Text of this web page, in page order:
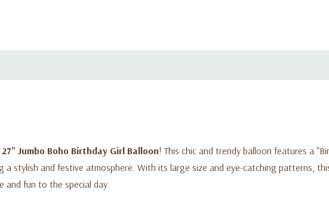
27" Jumbo Boho Birthday Girl Balloon! This chic and trendy balloon features a
a stylish and festive atmosphere. With its large size and eye-catching patterns,
and fun to the special day.